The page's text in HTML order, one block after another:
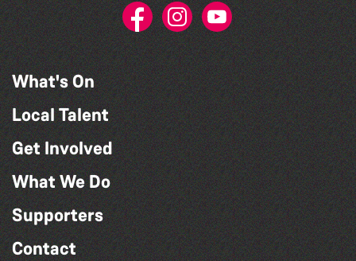
What's On
Local Talent
Get Involved
What We Do
Supporters
Contact